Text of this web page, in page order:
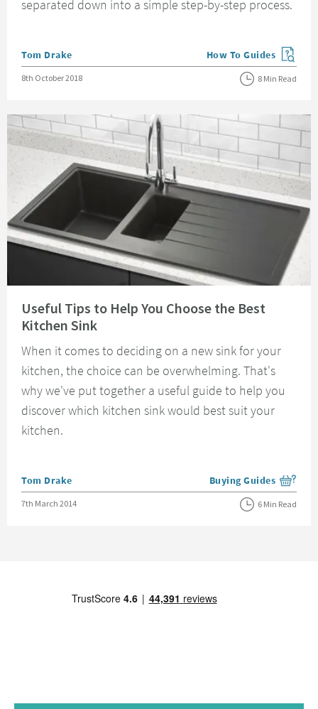
separated down into a simple step-by-step process.
Posted by
Tom Drake View more blog posts
How To Guides
Posted on
8th October 2018 8 Min Read
Useful Tips to Help You Choose the Best
Kitchen Sink
When it comes to deciding on a new sink for your
kitchen, the choice can be overwhelming. That's
why we've put together a useful guide to help you
discover which kitchen sink would best suit your
kitchen.
Posted by
Tom Drake View more blog posts
Buying Guides
Posted on
7th March 2014 6 Min Read